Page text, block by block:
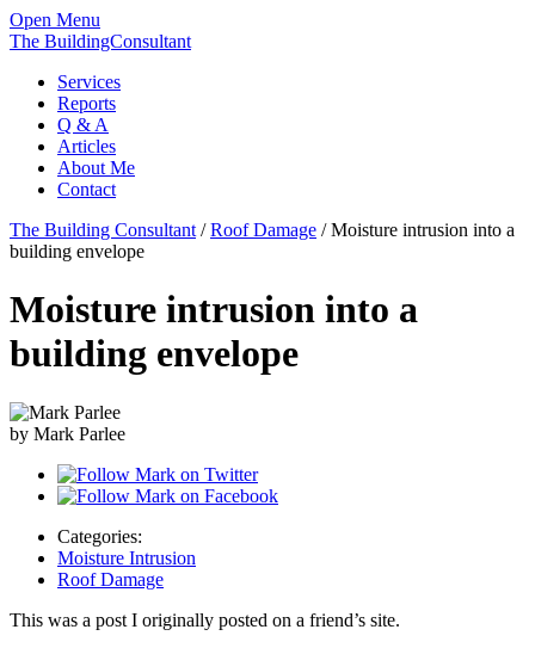
Open Menu
The BuildingConsultant
Services
Reports
Q & A
Articles
About Me
Contact
The Building Consultant / Roof Damage / Moisture intrusion into a
building envelope
Moisture intrusion into a
building envelope
by Mark Parlee
Categories:
Moisture Intrusion
Roof Damage
This was a post I originally posted on a friend’s site.